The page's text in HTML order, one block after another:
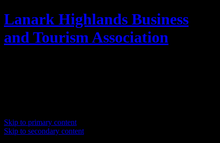
Lanark Highlands Business
and Tourism Association
Skip to primary content
Skip to secondary content